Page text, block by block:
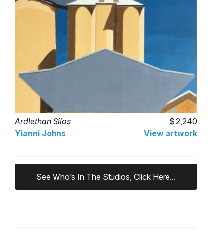
Ardlethan Silos
2,240
Yianni Johns
View artwork
See Who’s In The Studios, Click Here...